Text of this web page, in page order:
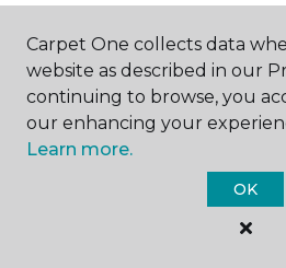
360-948-
Hours &
HOURS
9:00AM -
9:00AM -
Carpet One collects data
website as described in our
continuing to browse, you
our enhancing your
Learn more.
OK